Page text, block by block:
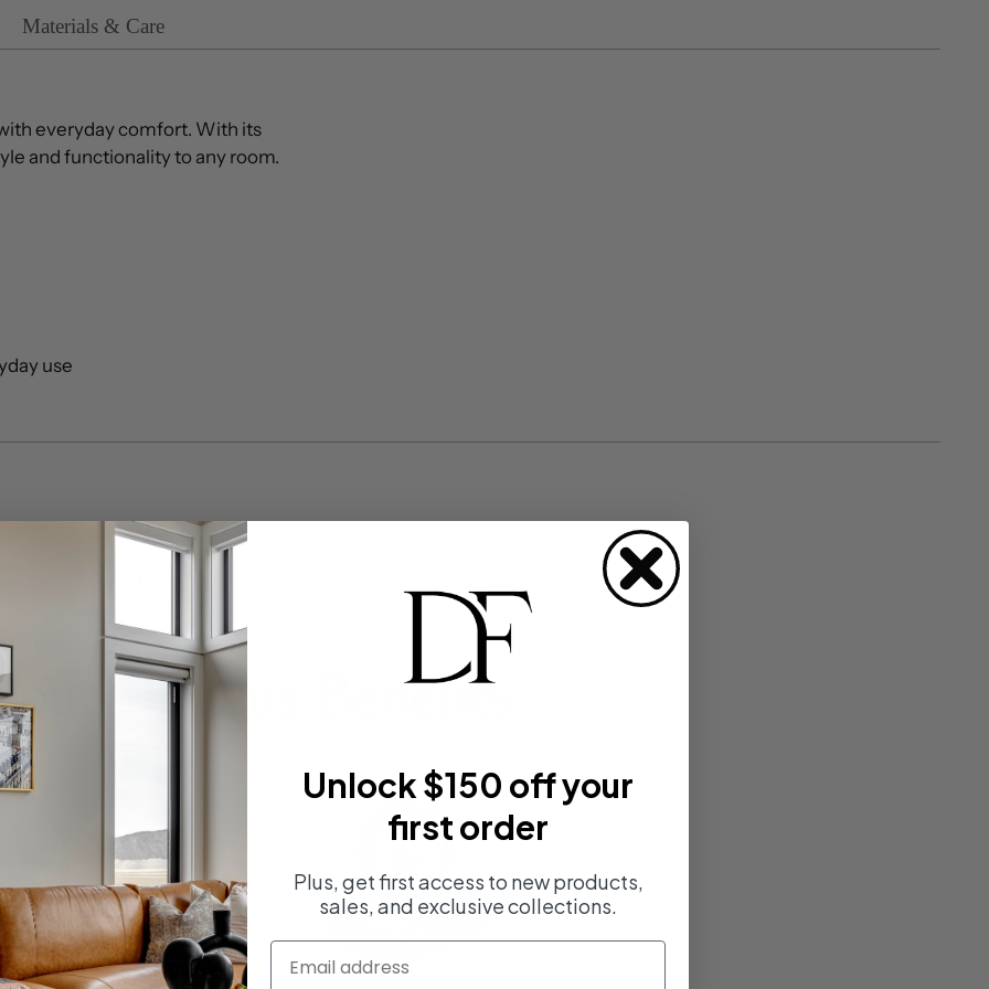
Materials & Care
everyday comfort. With its
and functionality to any room.
use
Divinus Benefits
Unlock $150 off your
first order
Plus, get first access to new products,
sales, and exclusive collections.
email